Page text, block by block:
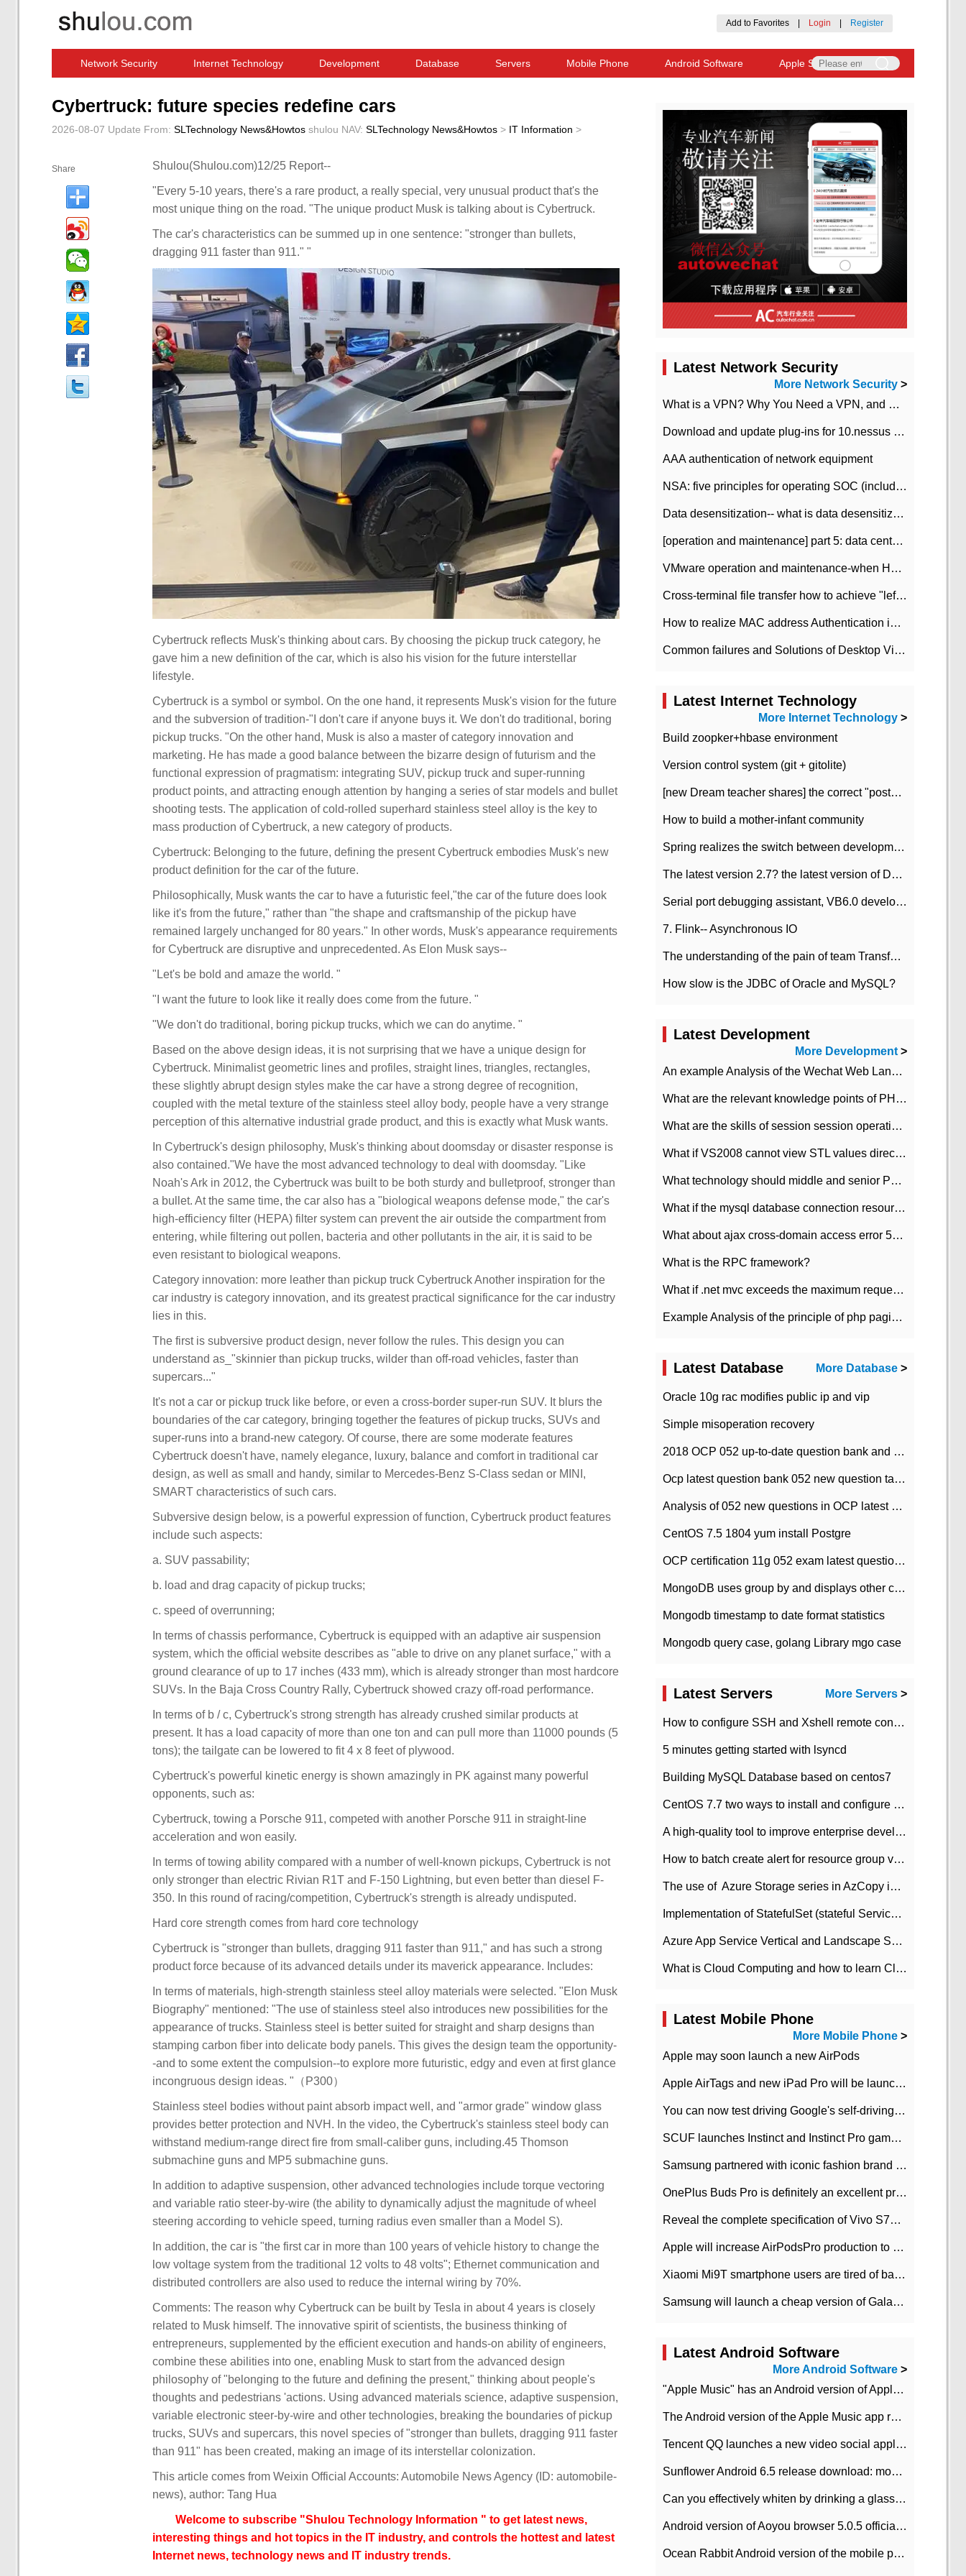
Add to Favorites Login Register
Network Security Internet Technology Development Database Servers Mobile Phone Android Software Apple Software
Cybertruck: future species redefine cars
2026-08-07 Update From: SLTechnology News&Howtos shulou NAV: SLTechnology News&Howtos > IT Information >
Share Shulou(Shulou.com)12/25 Report--
"Every 5-10 years, there's a rare product, a really special, very unusual product that's the
most unique thing on the road. "The unique product Musk is talking about is Cybertruck.
The car's characteristics can be summed up in one sentence: "stronger than bullets,
dragging 911 faster than 911." "
Cybertruck reflects Musk's thinking about cars. By choosing the pickup truck category, he
gave him a new definition of the car, which is also his vision for the future interstellar
lifestyle.
Cybertruck is a symbol or symbol. On the one hand, it represents Musk's vision for the future
and the subversion of tradition-"I don't care if anyone buys it. We don't do traditional, boring
pickup trucks. "On the other hand, Musk is also a master of category innovation and
marketing. He has made a good balance between the bizarre design of futurism and the
functional expression of pragmatism: integrating SUV, pickup truck and super-running
product points, and attracting enough attention by hanging a series of star models and bullet
shooting tests. The application of cold-rolled superhard stainless steel alloy is the key to
mass production of Cybertruck, a new category of products.
Cybertruck: Belonging to the future, defining the present Cybertruck embodies Musk's new
product definition for the car of the future.
Philosophically, Musk wants the car to have a futuristic feel,"the car of the future does look
like it's from the future," rather than "the shape and craftsmanship of the pickup have
remained largely unchanged for 80 years." In other words, Musk's appearance requirements
for Cybertruck are disruptive and unprecedented. As Elon Musk says--
"Let's be bold and amaze the world. "
"I want the future to look like it really does come from the future. "
"We don't do traditional, boring pickup trucks, which we can do anytime. "
Based on the above design ideas, it is not surprising that we have a unique design for
Cybertruck. Minimalist geometric lines and profiles, straight lines, triangles, rectangles,
these slightly abrupt design styles make the car have a strong degree of recognition,
coupled with the metal texture of the stainless steel alloy body, people have a very strange
perception of this alternative industrial grade product, and this is exactly what Musk wants.
In Cybertruck's design philosophy, Musk's thinking about doomsday or disaster response is
also contained."We have the most advanced technology to deal with doomsday. "Like
Noah's Ark in 2012, the Cybertruck was built to be both sturdy and bulletproof, stronger than
a bullet. At the same time, the car also has a "biological weapons defense mode," the car's
high-efficiency filter (HEPA) filter system can prevent the air outside the compartment from
entering, while filtering out pollen, bacteria and other pollutants in the air, it is said to be
even resistant to biological weapons.
Category innovation: more leather than pickup truck Cybertruck Another inspiration for the
car industry is category innovation, and its greatest practical significance for the car industry
lies in this.
The first is subversive product design, never follow the rules. This design you can
understand as_"skinnier than pickup trucks, wilder than off-road vehicles, faster than
supercars..."
It's not a car or pickup truck like before, or even a cross-border super-run SUV. It blurs the
boundaries of the car category, bringing together the features of pickup trucks, SUVs and
super-runs into a brand-new category. Of course, there are some moderate features
Cybertruck doesn't have, namely elegance, luxury, balance and comfort in traditional car
design, as well as small and handy, similar to Mercedes-Benz S-Class sedan or MINI,
SMART characteristics of such cars.
Subversive design below, is a powerful expression of function, Cybertruck product features
include such aspects:
a. SUV passability;
b. load and drag capacity of pickup trucks;
c. speed of overrunning;
In terms of chassis performance, Cybertruck is equipped with an adaptive air suspension
system, which the official website describes as "able to drive on any planet surface," with a
ground clearance of up to 17 inches (433 mm), which is already stronger than most hardcore
SUVs. In the Baja Cross Country Rally, Cybertruck showed crazy off-road performance.
In terms of b / c, Cybertruck's strong strength has already crushed similar products at
present. It has a load capacity of more than one ton and can pull more than 11000 pounds (5
tons); the tailgate can be lowered to fit 4 x 8 feet of plywood.
Cybertruck's powerful kinetic energy is shown amazingly in PK against many powerful
opponents, such as:
Cybertruck, towing a Porsche 911, competed with another Porsche 911 in straight-line
acceleration and won easily.
In terms of towing ability compared with a number of well-known pickups, Cybertruck is not
only stronger than electric Rivian R1T and F-150 Lightning, but even better than diesel F-
350. In this round of racing/competition, Cybertruck's strength is already undisputed.
Hard core strength comes from hard core technology
Cybertruck is "stronger than bullets, dragging 911 faster than 911," and has such a strong
product force because of its advanced details under its maverick appearance. Includes:
In terms of materials, high-strength stainless steel alloy materials were selected. "Elon Musk
Biography" mentioned: "The use of stainless steel also introduces new possibilities for the
appearance of trucks. Stainless steel is better suited for straight and sharp designs than
stamping carbon fiber into delicate body panels. This gives the design team the opportunity-
-and to some extent the compulsion--to explore more futuristic, edgy and even at first glance
incongruous design ideas. "（P300）
Stainless steel bodies without paint absorb impact well, and "armor grade" window glass
provides better protection and NVH. In the video, the Cybertruck's stainless steel body can
withstand medium-range direct fire from small-caliber guns, including.45 Thomson
submachine guns and MP5 submachine guns.
In addition to adaptive suspension, other advanced technologies include torque vectoring
and variable ratio steer-by-wire (the ability to dynamically adjust the magnitude of wheel
steering according to vehicle speed, turning radius even smaller than a Model S).
In addition, the car is "the first car in more than 100 years of vehicle history to change the
low voltage system from the traditional 12 volts to 48 volts"; Ethernet communication and
distributed controllers are also used to reduce the internal wiring by 70%.
Comments: The reason why Cybertruck can be built by Tesla in about 4 years is closely
related to Musk himself. The innovative spirit of scientists, the business thinking of
entrepreneurs, supplemented by the efficient execution and hands-on ability of engineers,
combine these abilities into one, enabling Musk to start from the advanced design
philosophy of "belonging to the future and defining the present," thinking about people's
thoughts and pedestrians 'actions. Using advanced materials science, adaptive suspension,
variable electronic steer-by-wire and other technologies, breaking the boundaries of pickup
trucks, SUVs and supercars, this novel species of "stronger than bullets, dragging 911 faster
than 911" has been created, making an image of its interstellar colonization.
This article comes from Weixin Official Accounts: Automobile News Agency (ID: automobile-
news), author: Tang Hua
Welcome to subscribe "Shulou Technology Information " to get latest news,
interesting things and hot topics in the IT industry, and controls the hottest and latest
Internet news, technology news and IT industry trends.
Latest Network Security
More Network Security >
What is a VPN? Why You Need a VPN, and How to Choose the Right One
Download and update plug-ins for 10.nessus leaky scan system
AAA authentication of network equipment
NSA: five principles for operating SOC (including interpretation)
Data desensitization-- what is data desensitization
[operation and maintenance] part 5: data center improvement operation and maintenance, ITIL and ISO2000
VMware operation and maintenance-when HA is enabled in the data center, HA agent reports an error
Cross-terminal file transfer how to achieve "left-hand copy, right-hand paste" real-time transmission?
How to realize MAC address Authentication in Local area Network
Common failures and Solutions of Desktop Video Files
Latest Internet Technology
More Internet Technology >
Build zoopker+hbase environment
Version control system (git + gitolite)
[new Dream teacher shares] the correct "posture" of distributed locks
How to build a mother-infant community
Spring realizes the switch between development and test environment through profile
The latest version 2.7? the latest version of DataPipeline data fusion products
Serial port debugging assistant, VB6.0 development
7. Flink-- Asynchronous IO
The understanding of the pain of team Transformation
How slow is the JDBC of Oracle and MySQL?
Latest Development
More Development>
An example Analysis of the Wechat Web Landing Authorization of the Wechat Public platform of php version
What are the relevant knowledge points of PHP class
What are the skills of session session operation in PHP
What if VS2008 cannot view STL values directly?
What technology should middle and senior PHP programmers master?
What if the mysql database connection resources cannot be released in CI framework?
What about ajax cross-domain access error 501?
What is the RPC framework?
What if .net mvc exceeds the maximum request length?
Example Analysis of the principle of php pagination
Latest Database More Database >
Oracle 10g rac modifies public ip and vip
Simple misoperation recovery
2018 OCP 052 up-to-date question bank and answers-35
Ocp latest question bank 052 new question tape answer collation-36 questions
Analysis of 052 new questions in OCP latest question bank-with answers-question 37
CentOS 7.5 1804 yum install Postgre
OCP certification 11g 052 exam latest question bank with answers-38 questions
MongoDB uses group by and displays other column max values
Mongodb timestamp to date format statistics
Mongodb query case, golang Library mgo case
Latest Servers More Servers >
How to configure SSH and Xshell remote connection servers in Linux
5 minutes getting started with lsyncd
Building MySQL Database based on centos7
CentOS 7.7 two ways to install and configure JDK 11 LTS
A high-quality tool to improve enterprise development efficiency: rapid development platform
How to batch create alert for resource group virtual machines in Azure practice
The use of ​ Azure Storage series in AzCopy in blob
Implementation of StatefulSet (stateful Service) based on K8s
Azure App Service Vertical and Landscape Scalin
What is Cloud Computing and how to learn Cloud Computing Development quickly
Latest Mobile Phone
More Mobile Phone >
Apple may soon launch a new AirPods
Apple AirTags and new iPad Pro will be launched in March
You can now test driving Google's self-driving car.
SCUF launches Instinct and Instinct Pro game consoles for Xbox Series Xamp S
Samsung partnered with iconic fashion brand Thom Browne Limited Edition Galaxy Z Flip
OnePlus Buds Pro is definitely an excellent product of OnePlus.
Reveal the complete specification of Vivo S7e 5G three-camera rear camera
Apple will increase AirPodsPro production to 2 million units per month
Xiaomi Mi9T smartphone users are tired of battery problems in MIUI 12.
Samsung will launch a cheap version of Galaxy M02 in the European market on January 7th
Latest Android Software
More Android Software >
"Apple Music" has an Android version of Apple TV. Why not?
The Android version of the Apple Music app removes the Beta tag: going formal
Tencent QQ launches a new video social application DOV Android DOV has been launched
Sunflower Android 6.5 release download: mobile phone can record the whole process
Can you effectively whiten by drinking a glass of lemonade every day? The answer to Ant Manor today
Android version of Aoyou browser 5.0.5 officially released (with download address)
Ocean Rabbit Android version of the mobile phone download address similar to the octave sauce voice-activated game